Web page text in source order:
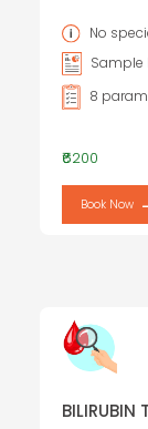
No
Sample
8
₹6200
Book Now
BILIRUBIN